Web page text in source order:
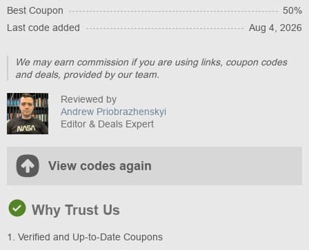
Best Coupon
50%
Last code added
Aug 4, 2026
We may earn commission if you are using links, coupon codes
and deals, provided by our team.
Reviewed by
Andrew Priobrazhenskyi
Editor & Deals Expert
View codes again
Why Trust Us
1. Verified and Up-to-Date Coupons